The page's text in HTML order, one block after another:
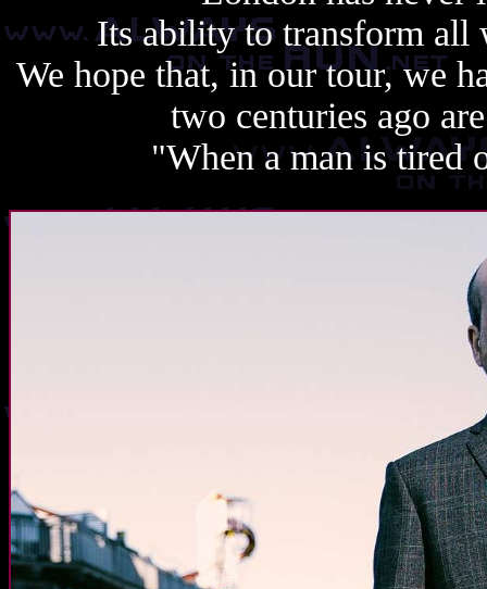
Its ability to transform
We hope that, in our tour, we
two centuries ago
"When a man is tired